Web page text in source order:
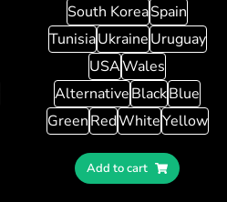
South KoreaSpain
TunisiaUkraineUruguay
USAWales
AlternativeBlackBlue
GreenRedWhiteYellow
Add to cart